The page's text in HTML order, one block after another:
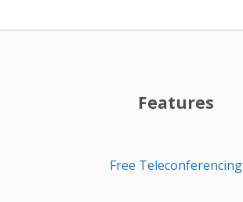
Features
Free Teleconferencing